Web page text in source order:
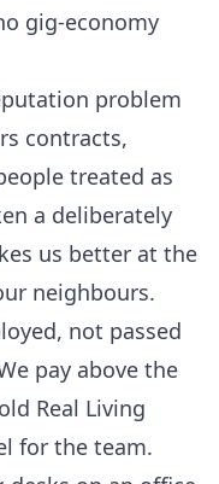
gig-economy
problem
contracts,
treated as
a deliberately
us better at the
neighbours.
not passed
pay above the
Real Living
for the team.